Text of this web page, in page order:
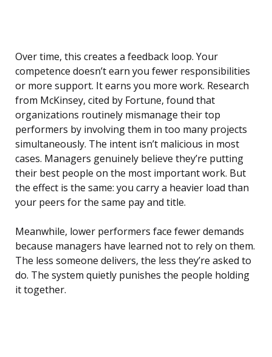
Over time, this creates a feedback loop. Your
competence doesn’t earn you fewer responsibilities
or more support. It earns you more work. Research
from McKinsey, cited by Fortune, found that
organizations routinely mismanage their top
performers by involving them in too many projects
simultaneously. The intent isn’t malicious in most
cases. Managers genuinely believe they’re putting
their best people on the most important work. But
the effect is the same: you carry a heavier load than
your peers for the same pay and title.
Meanwhile, lower performers face fewer demands
because managers have learned not to rely on them.
The less someone delivers, the less they’re asked to
do. The system quietly punishes the people holding
it together.